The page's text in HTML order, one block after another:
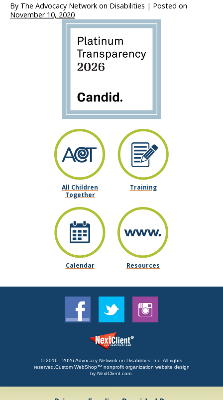
By The Advocacy Network on Disabilities | Posted on
November 10, 2020
All Children
Together
Training
Calendar Resources
© 2016 - 2026 Advocacy Network on Disabilities, Inc. All rights
reserved. Custom WebShop™ nonprofit organization website design
by NextClient.com